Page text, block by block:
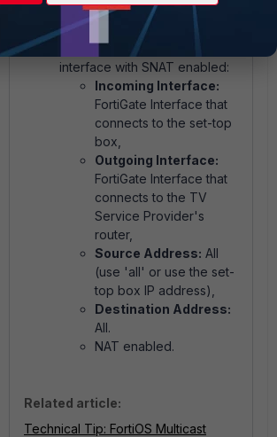
allowing traffic from the set-
top box interface towards the
TV Service Provider's
interface with SNAT enabled:
Incoming Interface:
FortiGate Interface that
connects to the set-top
box,
Outgoing Interface:
FortiGate Interface that
connects to the TV
Service Provider's
router,
Source Address: All
(use 'all' or use the set-
top box IP address),
Destination Address:
All.
NAT enabled.
Related article:
Technical Tip: FortiOS Multicast